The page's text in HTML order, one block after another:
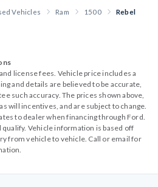
Vehicles Ram 1500 Rebel
license fees. Vehicle price includes a
and details are believed to be accurate,
such accuracy. The prices shown above,
will incentives, and are subject to change.
to dealer when financing through Ford.
Vehicle information is based off
from vehicle to vehicle. Call or email for